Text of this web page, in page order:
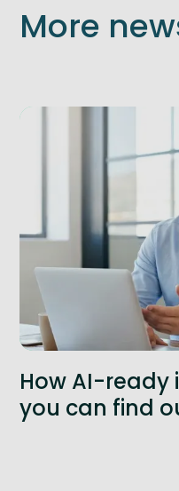
More
How AI-ready
you can find